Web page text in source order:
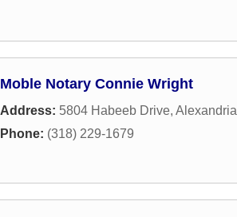
Moble Notary Connie Wright
Address: 5804 Habeeb Drive, Alexandria
Phone: (318) 229-1679